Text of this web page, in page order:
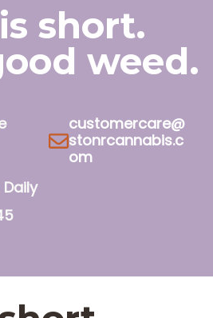
short.
weed.
customercare@
stonrcannabis.c
om